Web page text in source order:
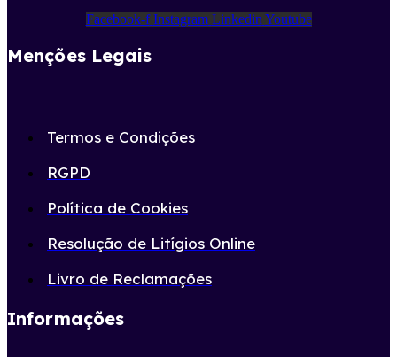
Facebook-f Instagram Linkedin Youtube
Menções Legais
Termos e Condições
RGPD
Política de Cookies
Resolução de Litígios Online
Livro de Reclamações
Informações